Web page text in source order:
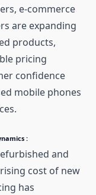
e-commerce
are expanding
products,
pricing
confidence
mobile phones
:
and
cost of new
has